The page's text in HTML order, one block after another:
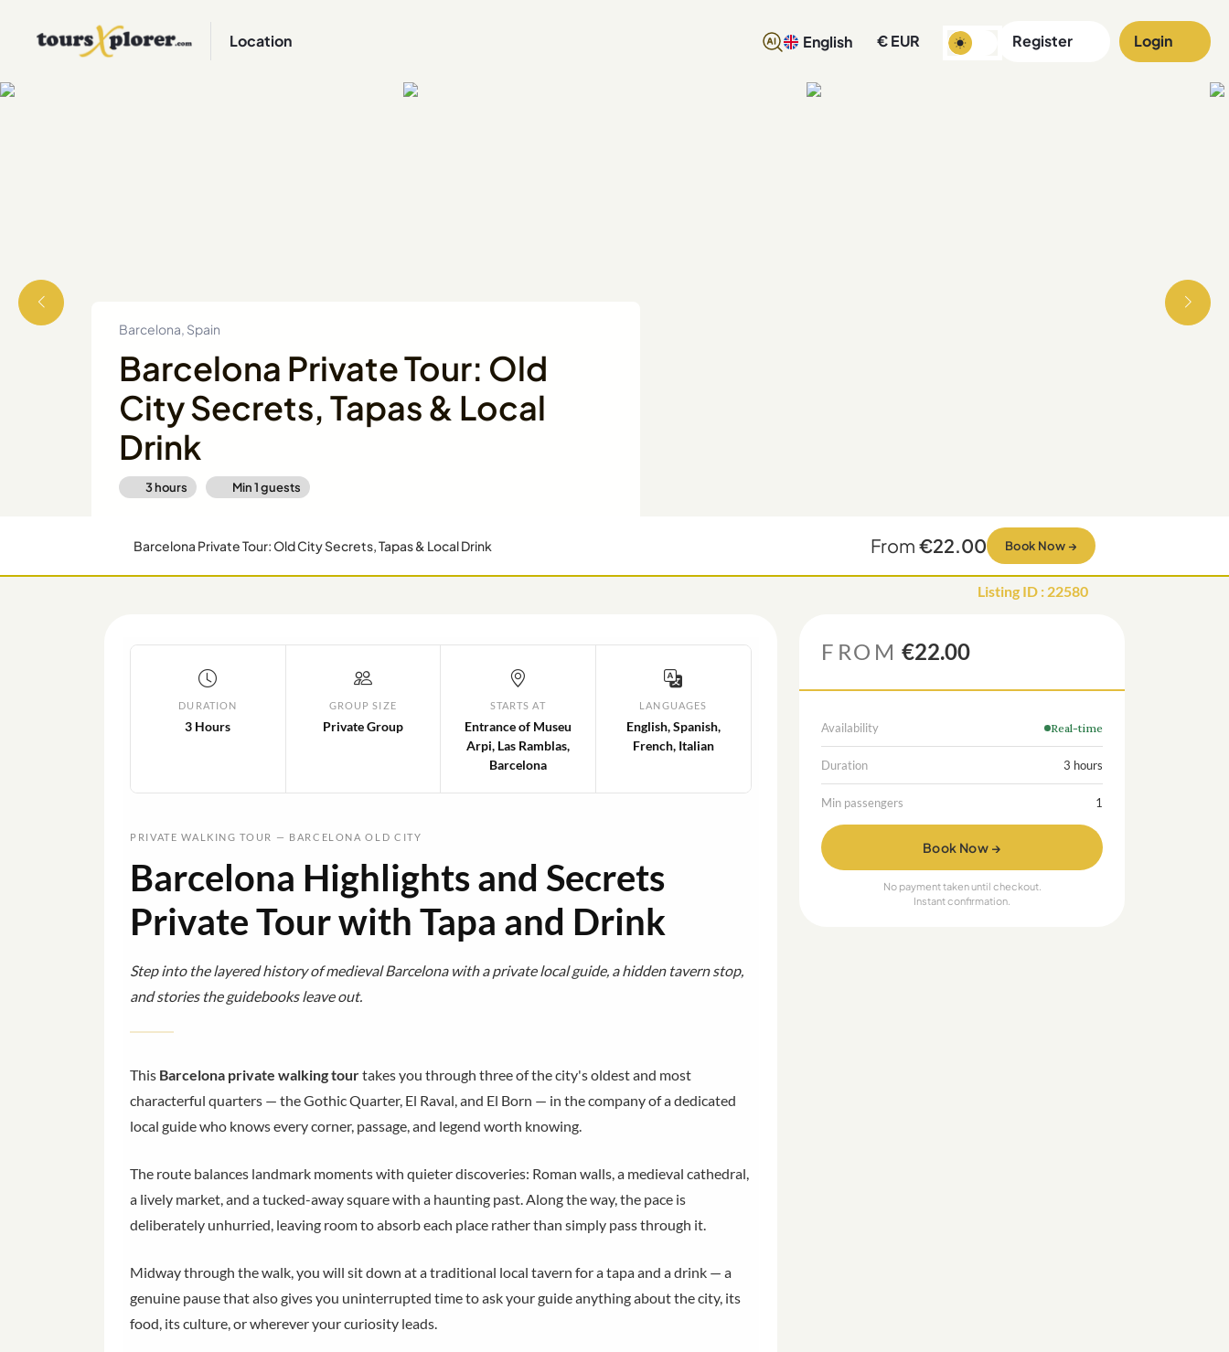
Location English € EUR Register Login
Barcelona, Spain
Barcelona Private Tour: Old
City Secrets, Tapas & Local
Drink
3 hours Min1guests
Barcelona Private Tour: Old City Secrets, Tapas & Local Drink From €22.00 Book Now →
Listing ID : 22580
DURATION
3 Hours
GROUP SIZE
Private Group
STARTS AT
Entrance of Museu
Arpi, Las Ramblas,
Barcelona
LANGUAGES
English, Spanish,
French, Italian
PRIVATE WALKING TOUR — BARCELONA OLD CITY
Barcelona Highlights and Secrets
Private Tour with Tapa and Drink
Step into the layered history of medieval Barcelona with a private local guide, a hidden tavern stop,
and stories the guidebooks leave out.
This Barcelona private walking tourtakes you through three of the city's oldest and most
characterful quarters — the Gothic Quarter, El Raval, and El Born — in the company of a dedicated
local guide who knows every corner, passage, and legend worth knowing.
The route balances landmark moments with quieter discoveries: Roman walls, a medieval cathedral,
a lively market, and a tucked-away square with a haunting past. Along the way, the pace is
deliberately unhurried, leaving room to absorb each place rather than simply pass through it.
Midway through the walk, you will sit down at a traditional local tavern for a tapa and a drink — a
genuine pause that also gives you uninterrupted time to ask your guide anything about the city, its
food, its culture, or wherever your curiosity leads.
FROM €22.00
Availability Real-time
Duration 3 hours
Min passengers 1
Book Now →
No payment taken until checkout.
Instant confirmation.